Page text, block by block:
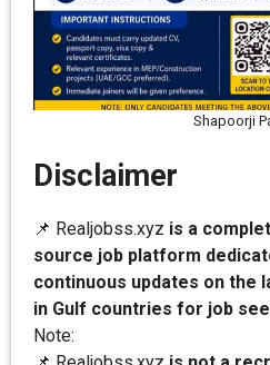
Shapoorji
Disclaimer
📌 Realjobss.xyz is a
source job platform
continuous updates on the
in Gulf countries for job
Note: